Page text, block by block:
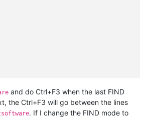
and do Ctrl+F3 when the last FIND
the Ctrl+F3 will go between the lines
. If I change the FIND mode to